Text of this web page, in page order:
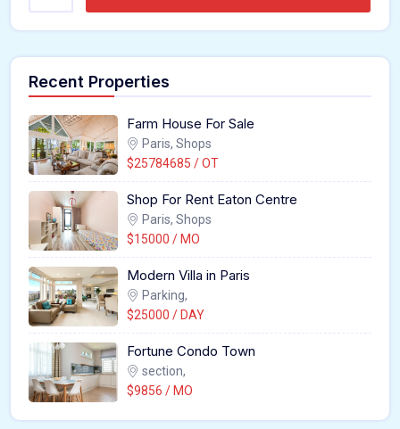
Recent Properties
Farm House For Sale
Paris, Shops
$25784685 / OT
Shop For Rent Eaton Centre
Paris, Shops
$15000 / MO
Modern Villa in Paris
Parking,
$25000 / DAY
Fortune Condo Town
section,
$9856 / MO